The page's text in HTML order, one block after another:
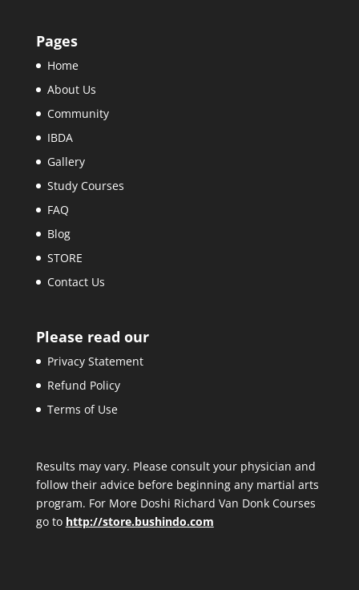
Pages
Home
About Us
Community
IBDA
Gallery
Study Courses
FAQ
Blog
STORE
Contact Us
Please read our
Privacy Statement
Refund Policy
Terms of Use
Results may vary. Please consult your physician and
follow their advice before beginning any martial arts
program. For More Doshi Richard Van Donk Courses
go to http://store.bushindo.com